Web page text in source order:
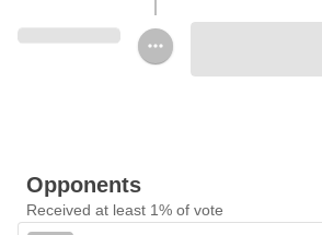
Opponents
Received at least 1% of vote